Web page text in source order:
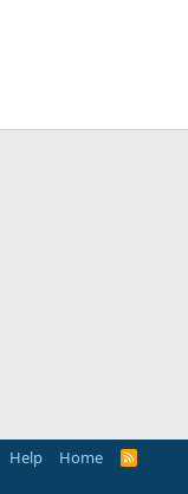
Help Home
R